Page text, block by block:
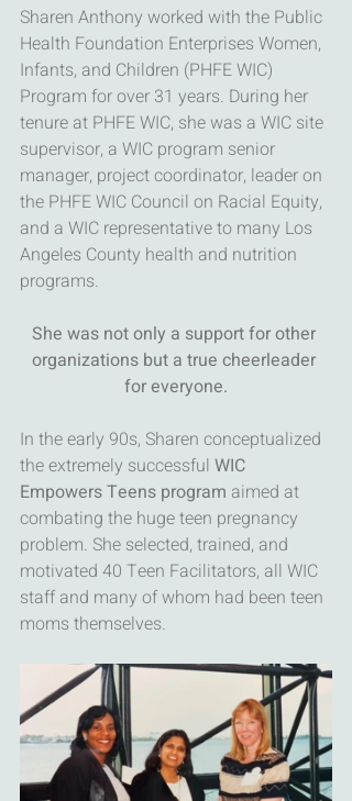
Sharen Anthony worked with the Public
Health Foundation Enterprises Women,
Infants, and Children (PHFE WIC)
Program for over 31 years. During her
tenure at PHFE WIC, she was a WIC site
supervisor, a WIC program senior
manager, project coordinator, leader on
the PHFE WIC Council on Racial Equity,
and a WIC representative to many Los
Angeles County health and nutrition
programs.
She was not only a support for other
organizations but a true cheerleader
for everyone.
In the early 90s, Sharen conceptualized
the extremely successful WIC
Empowers Teens program aimed at
combating the huge teen pregnancy
problem. She selected, trained, and
motivated 40 Teen Facilitators, all WIC
staff and many of whom had been teen
moms themselves.